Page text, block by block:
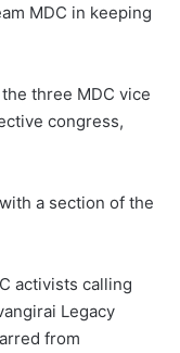
MDC in keeping
three MDC vice
congress,
a section of the
activists calling
Legacy
from